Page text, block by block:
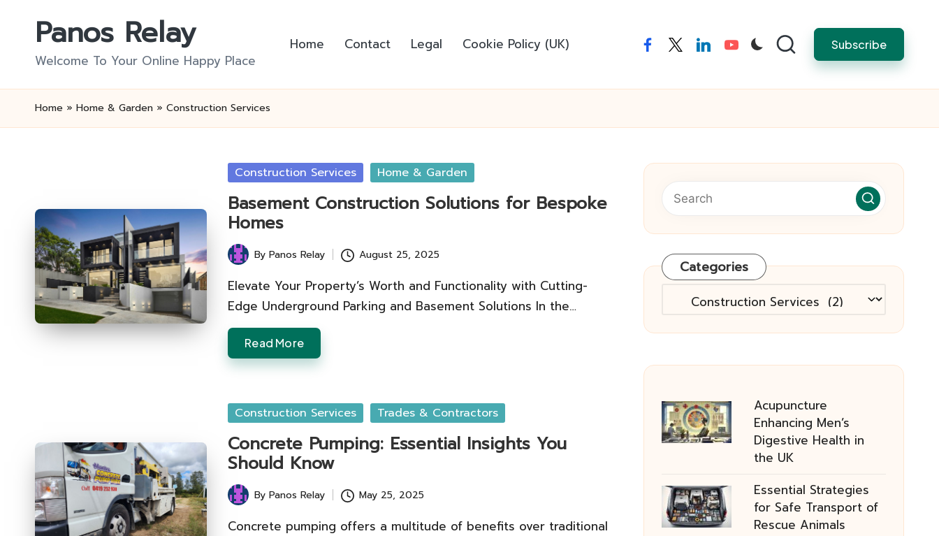
Panos Relay
Welcome To Your Online Happy Place
Home Contact Legal Cookie Policy (UK) facebooktwitterlinkedinyoutube Subscribe
Home » Home & Garden » Construction Services
Posted
Construction Services Home & Garden
Basement Construction Solutions for Bespoke
Homes
Posted
by
ByPanos Relay August 25, 2025
Elevate Your Property’s Worth and Functionality with Cutting-
Edge Underground Parking and Basement Solutions In the…
Read More
Posted
Construction Services Trades & Contractors
Concrete Pumping: Essential Insights You
Should Know
Posted
by
ByPanos Relay May 25, 2025
Concrete pumping offers a multitude of benefits over traditional
Categories
Categories
Acupuncture
Enhancing Men’s
Digestive Health in
the UK
Essential Strategies
for Safe Transport of
Rescue Animals